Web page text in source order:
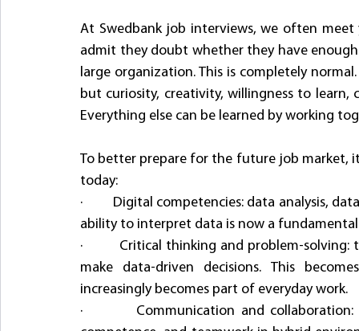
At Swedbank job interviews, we often
admit they doubt whether they have
large organization. This is completely
but curiosity, creativity, willingness to learn,
Everything else can be learned by working
To better prepare for the future job market,
today:
·         Digital competencies: data
ability to interpret data is now a fundamental
·         Critical thinking and problem-
make data-driven decisions. This
increasingly becomes part of everyday work.
·         Communication and